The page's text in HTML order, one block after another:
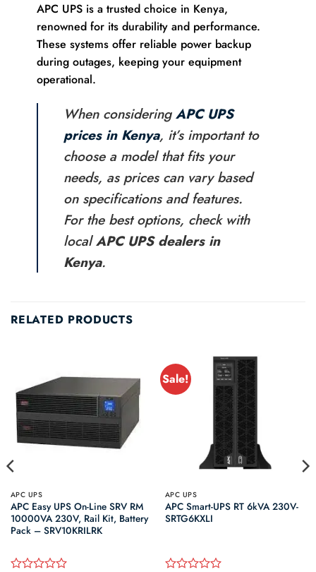
APC UPS is a trusted choice in Kenya,
renowned for its durability and performance.
These systems offer reliable power backup
during outages, keeping your equipment
operational.
When consideringAPC UPS
prices in Kenya, it’s important to
choose a model that fits your
needs, as prices can vary based
on specifications and features.
For the best options, check with
localAPC UPS dealers in
Kenya.
RELATED PRODUCTS
APC UPS
APC Easy UPS On-Line SRV RM
10000VA 230V, Rail Kit, Battery
Pack – SRV10KRILRK
Sale!
APC UPS
APC Smart-UPS RT 6kVA 230V-
SRTG6KXLI